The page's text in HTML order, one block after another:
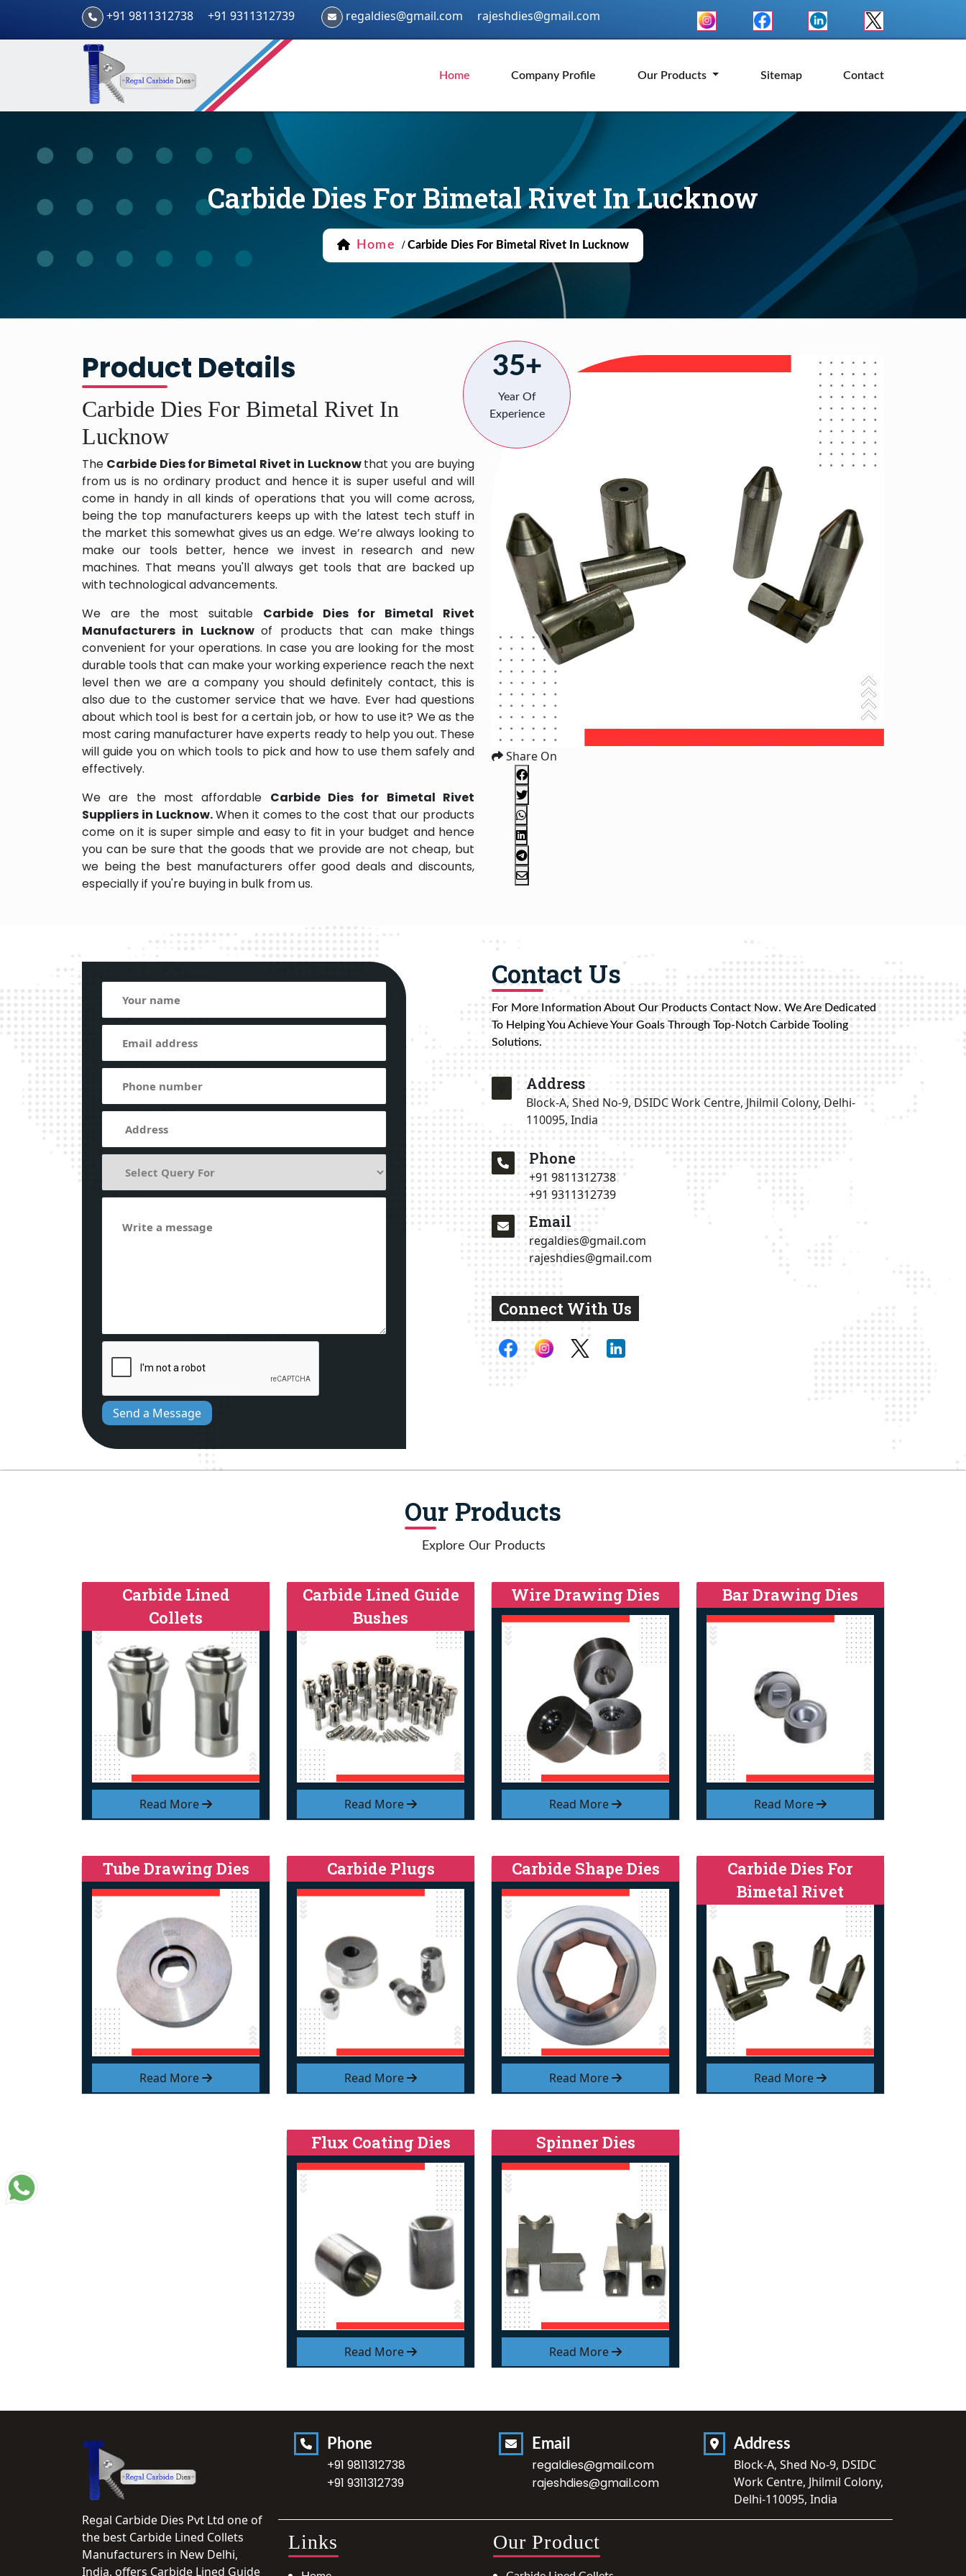
+91 9811312738 +91 9311312739 regaldies@gmail.com rajeshdies@gmail.com
Home Company Profile Our Products Sitemap Contact
Carbide Dies For Bimetal Rivet In Lucknow
Home / Carbide Dies For Bimetal Rivet In Lucknow
Product Details
Carbide Dies For Bimetal Rivet In
Lucknow
The Carbide Dies for Bimetal Rivet in Lucknowthat you are buying
from us is no ordinary product and hence it is super useful and will
come in handy in all kinds of operations that you will come across,
being the top manufacturers keeps up with the latest tech stuff in
the market this somewhat gives us an edge. We’re always looking to
make our tools better, hence we invest in research and new
machines. That means you'll always get tools that are backed up
with technological advancements.
We are the most suitable Carbide Dies for Bimetal Rivet
Manufacturers in Lucknowof products that can make things
convenient for your operations. In case you are looking for the most
durable tools that can make your working experience reach the next
level then we are a company you should definitely contact, this is
also due to the customer service that we have. Ever had questions
about which tool is best for a certain job, or how to use it? We as the
most caring manufacturer have experts ready to help you out. These
will guide you on which tools to pick and how to use them safely and
effectively.
We are the most affordable Carbide Dies for Bimetal Rivet
Suppliers in Lucknow.When it comes to the cost that our products
come on it is super simple and easy to fit in your budget and hence
you can be sure that the goods that we provide are not cheap, but
we being the best manufacturers offer good deals and discounts,
especially if you're buying in bulk from us.
35+
Year Of
Experience
Share On
Send a Message
Contact Us
For More Information About Our Products Contact Now. We Are Dedicated
To Helping You Achieve Your Goals Through Top-Notch Carbide Tooling
Solutions.
Address
Block-A, Shed No-9, DSIDC Work Centre, Jhilmil Colony, Delhi-
110095, India
Phone
+91 9811312738
+91 9311312739
Email
regaldies@gmail.com
rajeshdies@gmail.com
Connect With Us
Our Products
Explore Our Products
Read More
Carbide Lined
Collets
Read More
Carbide Lined Guide
Bushes
Read More
Wire Drawing Dies
Read More
Bar Drawing Dies
Read More
Tube Drawing Dies
Read More
Carbide Plugs
Read More
Carbide Shape Dies
Read More
Carbide Dies For
Bimetal Rivet
Read More
Flux Coating Dies
Read More
Spinner Dies
Regal Carbide Dies Pvt Ltd one of
the best Carbide Lined Collets
Manufacturers in New Delhi,
India, offers Carbide Lined Guide
Phone
+91 9811312738
+91 9311312739
Email
regaldies@gmail.com
rajeshdies@gmail.com
Address
Block-A, Shed No-9, DSIDC
Work Centre, Jhilmil Colony,
Delhi-110095, India
Links Our Product